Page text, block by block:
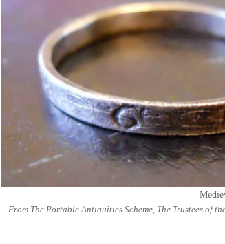
From The Portable Antiquities Scheme, The Trustees of